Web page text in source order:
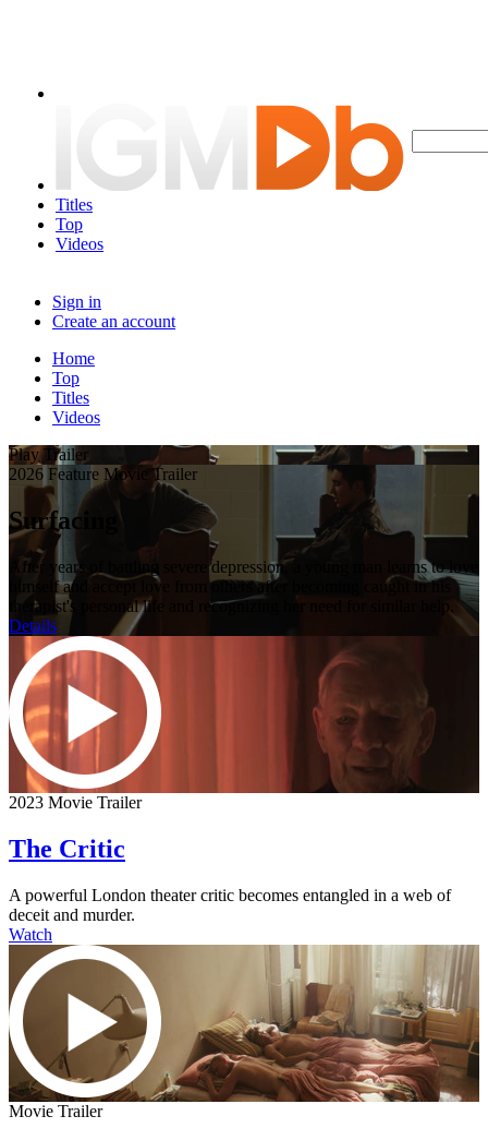
Titles
Top
Videos
Sign in
Create an account
Home
Top
Titles
Videos
Play Trailer
2026 Feature Movie Trailer
Surfacing
After years of battling severe depression, a young man learns to love
himself and accept love from others after becoming caught in his
therapist's personal life and recognizing her need for similar help.
Details
2023 Movie Trailer
The Critic
A powerful London theater critic becomes entangled in a web of
deceit and murder.
Watch
Movie Trailer